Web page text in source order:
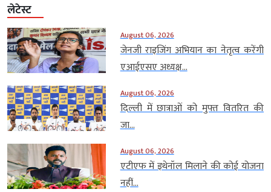
लेटेस्ट
August 06, 2026
जेनजी राइजिंग अभियान का नेतृत्व करेंगी
एआईएसए अध्यक्ष...
August 06, 2026
दिल्ली में छात्राओं को मुफ्त वितरित की
जा...
August 06, 2026
एटीएफ में इथेनॉल मिलाने की कोई योजना
नहीं...